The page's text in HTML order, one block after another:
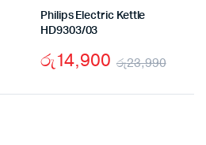
Philips Electric Kettle
HD9303/03
රු23,990
රු14,900